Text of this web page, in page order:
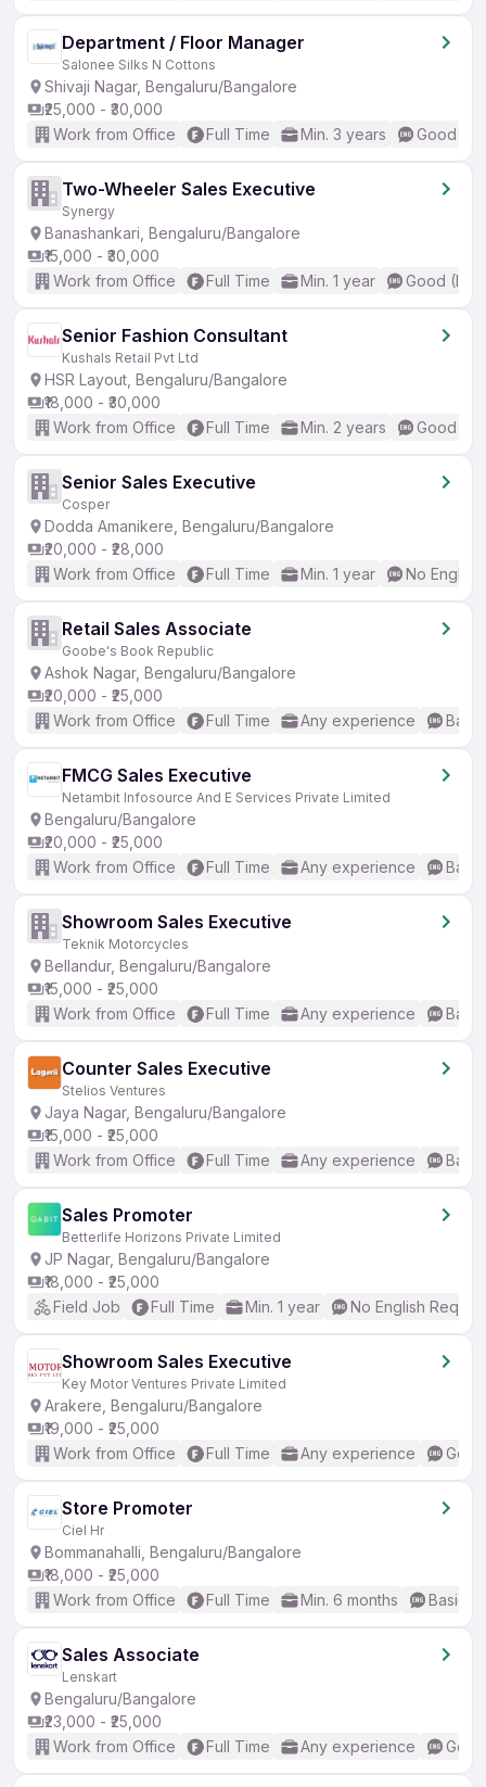
Department / Floor Manager
Salonee Silks N Cottons
Shivaji Nagar, Bengaluru/Bangalore
₹25,000 - ₹30,000
Work from Office
Full Time Min. 3 years Good
Two-Wheeler Sales Executive
Synergy
Banashankari, Bengaluru/Bangalore
₹15,000 - ₹30,000
Work from Office
Full Time Min. 1 year Good
Senior Fashion Consultant
Kushals Retail Pvt Ltd
HSR Layout, Bengaluru/Bangalore
₹18,000 - ₹30,000
Work from Office
Full Time Min. 2 years Good
Senior Sales Executive
Cosper
Dodda Amanikere, Bengaluru/Bangalore
₹20,000 - ₹28,000
Work from Office
Full Time Min. 1 year No
Retail Sales Associate
Goobe's Book Republic
Ashok Nagar, Bengaluru/Bangalore
₹20,000 - ₹25,000
Work from Office
Full Time Any experience
FMCG Sales Executive
Netambit Infosource And E Services Private Limited
Bengaluru/Bangalore
₹20,000 - ₹25,000
Work from Office
Full Time Any experience
Showroom Sales Executive
Teknik Motorcycles
Bellandur, Bengaluru/Bangalore
₹15,000 - ₹25,000
Work from Office
Full Time Any experience
Counter Sales Executive
Stelios Ventures
Jaya Nagar, Bengaluru/Bangalore
₹15,000 - ₹25,000
Work from Office
Full Time Any experience
Sales Promoter
Betterlife Horizons Private Limited
JP Nagar, Bengaluru/Bangalore
₹18,000 - ₹25,000
Field Job
Full Time Min. 1 year No English
Showroom Sales Executive
Key Motor Ventures Private Limited
Arakere, Bengaluru/Bangalore
₹19,000 - ₹25,000
Work from Office
Full Time Any experience
Store Promoter
Ciel Hr
Bommanahalli, Bengaluru/Bangalore
₹18,000 - ₹25,000
Work from Office
Full Time Min. 6 months Basic
Sales Associate
Lenskart
Bengaluru/Bangalore
₹23,000 - ₹25,000
Work from Office
Full Time Any experience